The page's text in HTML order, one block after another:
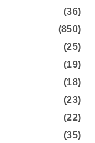
(36)
(850)
(25)
(19)
(18)
(23)
(22)
(35)